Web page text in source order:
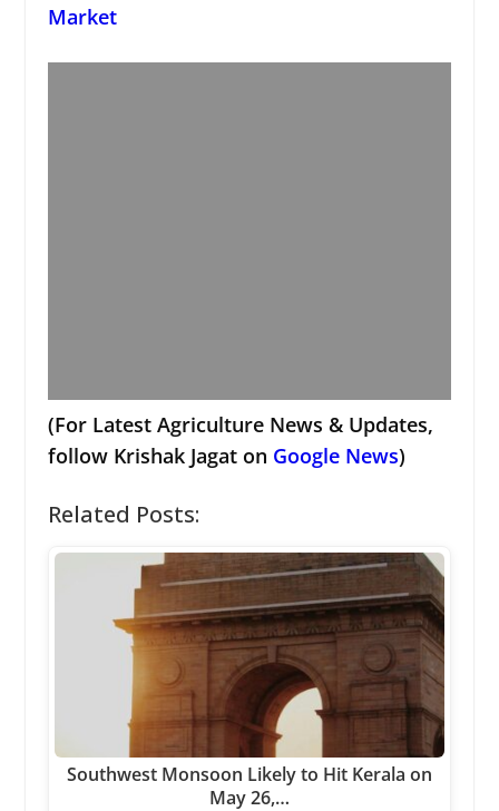
Market
(For Latest Agriculture News & Updates,
follow Krishak Jagat on Google News)
Related Posts:
Southwest Monsoon Likely to Hit Kerala on
May 26,…